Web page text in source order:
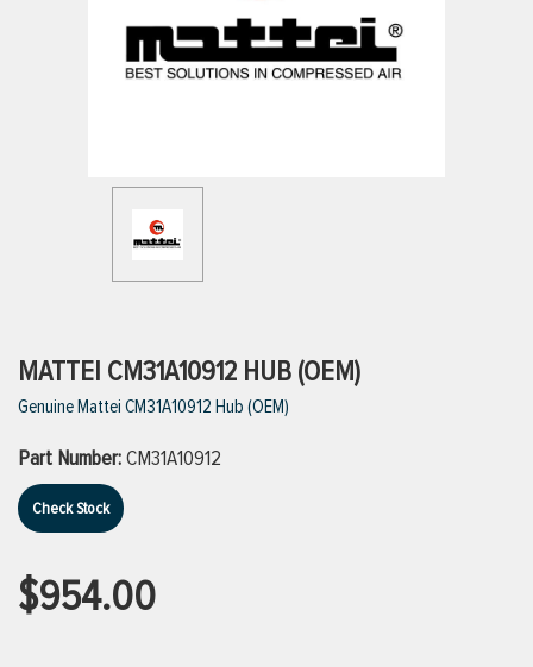
VIEW ALL PRODUCTS
VIEW ALL BRANDS
MATTEI CM31A10912 HUB (OEM)
Genuine Mattei CM31A10912 Hub (OEM)
Part Number:CM31A10912
Check Stock
$954.00